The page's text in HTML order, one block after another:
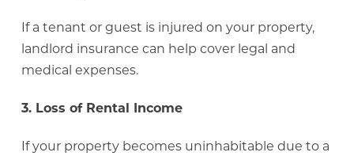
If a tenant or guest is injured on your property,
landlord insurance can help cover legal and
medical expenses.
3. Loss of Rental Income
If your property becomes uninhabitable due to a